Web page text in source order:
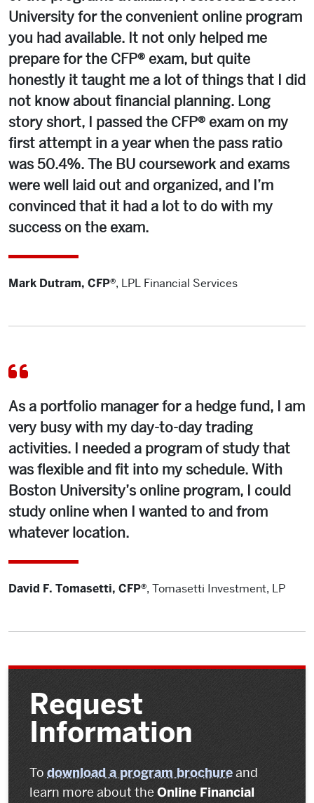
University for the convenient online program
you had available. It not only helped me
prepare for the CFP® exam, but quite
honestly it taught me a lot of things that I did
not know about financial planning. Long
story short, I passed the CFP® exam on my
first attempt in a year when the pass ratio
was 50.4%. The BU coursework and exams
were well laid out and organized, and I’m
convinced that it had a lot to do with my
success on the exam.
Mark Dutram, CFP®, LPL Financial Services
As a portfolio manager for a hedge fund, I am
very busy with my day-to-day trading
activities. I needed a program of study that
was flexible and fit into my schedule. With
Boston University’s online program, I could
study online when I wanted to and from
whatever location.
David F. Tomasetti, CFP®, Tomasetti Investment, LP
Request
Information
To download a program brochureand
learn more about theOnline Financial